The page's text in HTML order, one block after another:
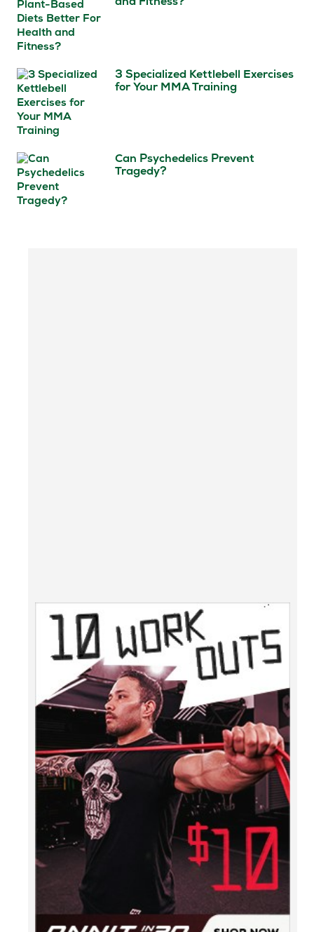
3 Specialized Kettlebell Exercises
for Your MMA Training
Can Psychedelics Prevent
Tragedy?